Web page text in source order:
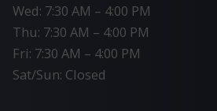
Wed: 7:30 AM – 4:00 PM
Thu: 7:30 AM – 4:00 PM
Fri: 7:30 AM – 4:00 PM
Sat/Sun: Closed